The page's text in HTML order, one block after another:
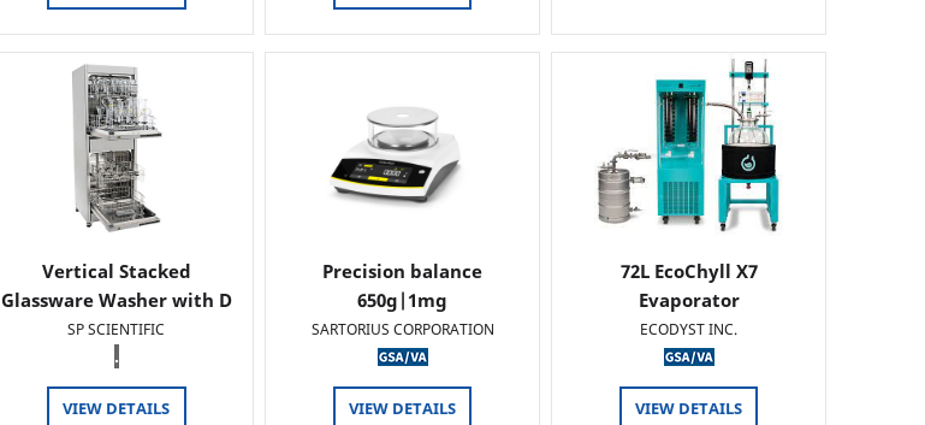
Vertical Stacked
Glassware Washer with D
SP SCIENTIFIC
.
VIEW DETAILS
Precision balance
650g|1mg
SARTORIUS CORPORATION
VIEW DETAILS
72L EcoChyll X7
Evaporator
ECODYST INC.
VIEW DETAILS